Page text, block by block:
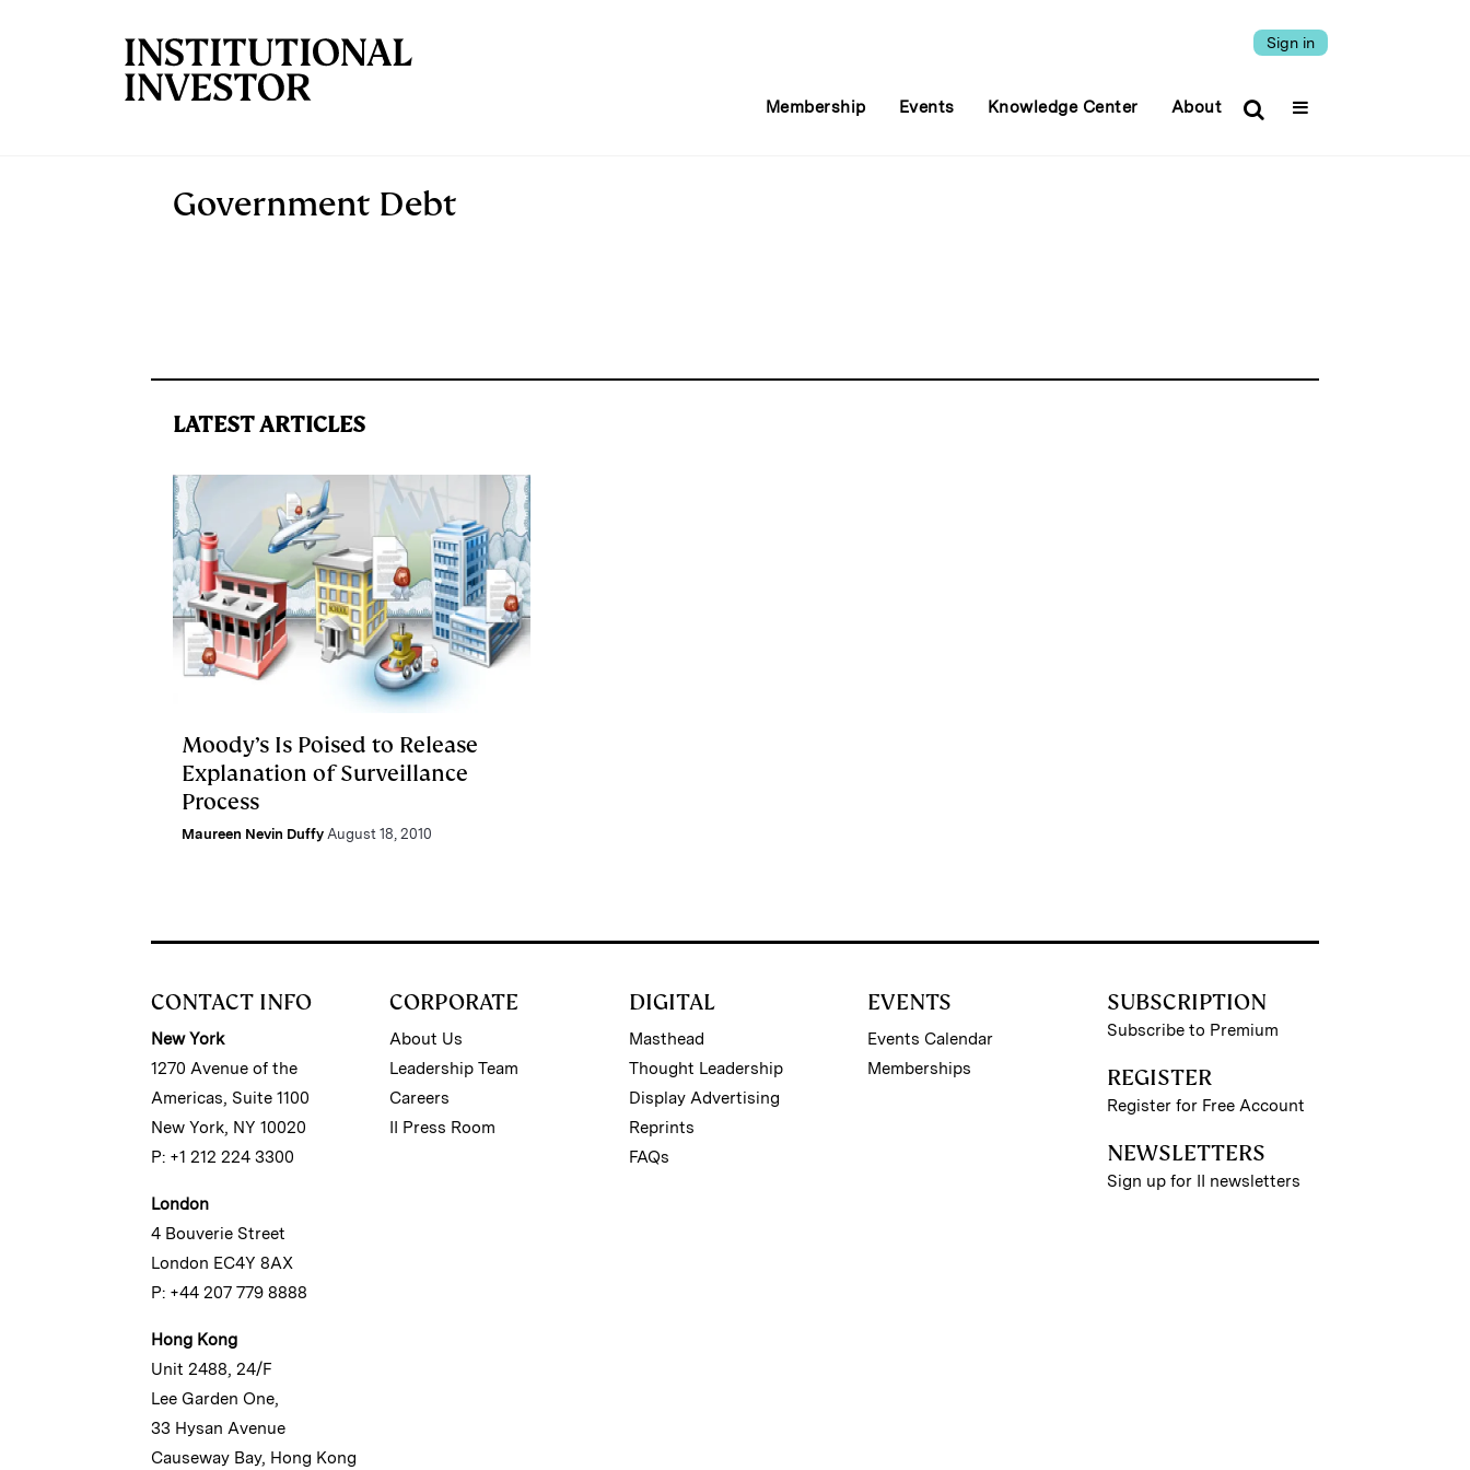
Sign in
Membership Events Knowledge Center About
Government Debt
LATEST ARTICLES
Moody’s Is Poised to Release
Explanation of Surveillance
Process
Maureen Nevin Duffy August 18, 2010
CONTACT INFO
New York
1270 Avenue of the
Americas, Suite 1100
New York, NY 10020
P: +1 212 224 3300
London
4 Bouverie Street
London EC4Y 8AX
P: +44 207 779 8888
Hong Kong
Unit 2488, 24/F
Lee Garden One,
33 Hysan Avenue
Causeway Bay, Hong Kong
CORPORATE
About Us
Leadership Team
Careers
II Press Room
DIGITAL
Masthead
Thought Leadership
Display Advertising
Reprints
FAQs
EVENTS
Events Calendar
Memberships
SUBSCRIPTION
Subscribe to Premium
REGISTER
Register for Free Account
NEWSLETTERS
Sign up for II newsletters